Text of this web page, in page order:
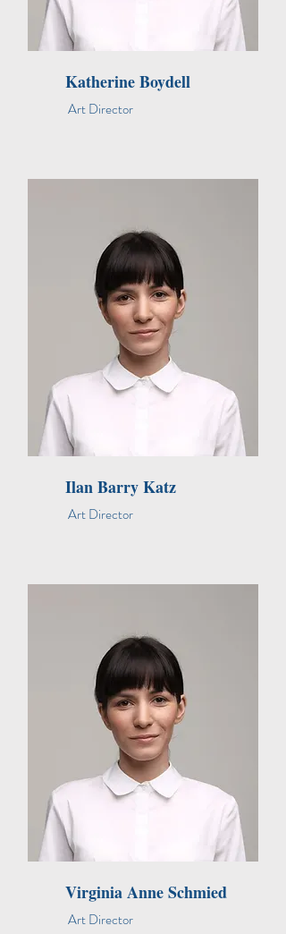
Katherine Boydell
Art Director
Ilan Barry Katz
Art Director
Virginia Anne Schmied
Art Director